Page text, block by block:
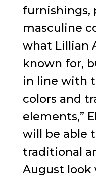
furnishings,
masculine
what Lillian
known for,
in line with
colors and
elements,”
will be able
traditional
August look